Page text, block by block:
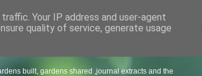
built, gardens shared ,journal extracts and the
Your IP address and user-agent
quality of service, generate usage